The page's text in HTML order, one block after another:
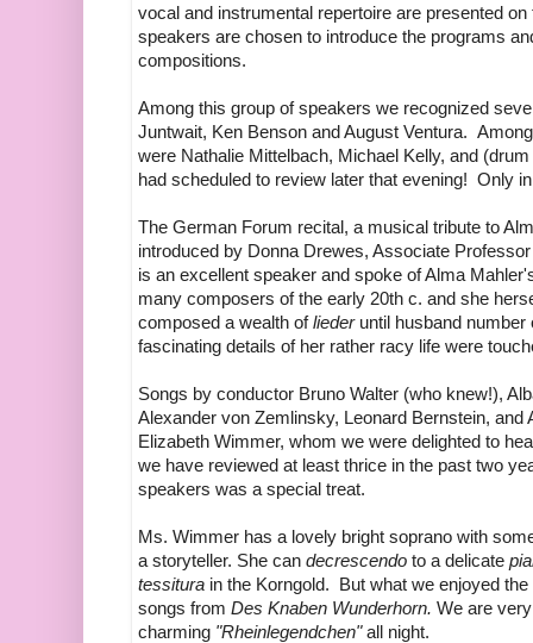
vocal and instrumental repertoire are presented
speakers are chosen to introduce the programs
compositions.
Among this group of speakers we recognized
Juntwait, Ken Benson and August Ventura.
were Nathalie Mittelbach, Michael Kelly, and
had scheduled to review later that evening! Only
The German Forum recital, a musical tribute to
introduced by Donna Drewes, Associate
is an excellent speaker and spoke of Alma
many composers of the early 20th c. and she
composed a wealth ofliederuntil husband number
fascinating details of her rather racy life were
Songs by conductor Bruno Walter (who knew!),
Alexander von Zemlinsky, Leonard Bernstein,
Elizabeth Wimmer, whom we were delighted to
we have reviewed at least thrice in the past two
speakers was a special treat.
Ms. Wimmer has a lovely bright soprano with
a storyteller. She can decrescendo to a delicate
tessitura in the Korngold. But what we enjoyed
songs from Des Knaben Wunderhorn. We are
charming "Rheinlegendchen"all night.